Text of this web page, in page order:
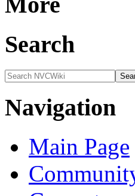
Search
Navigation
Main Page